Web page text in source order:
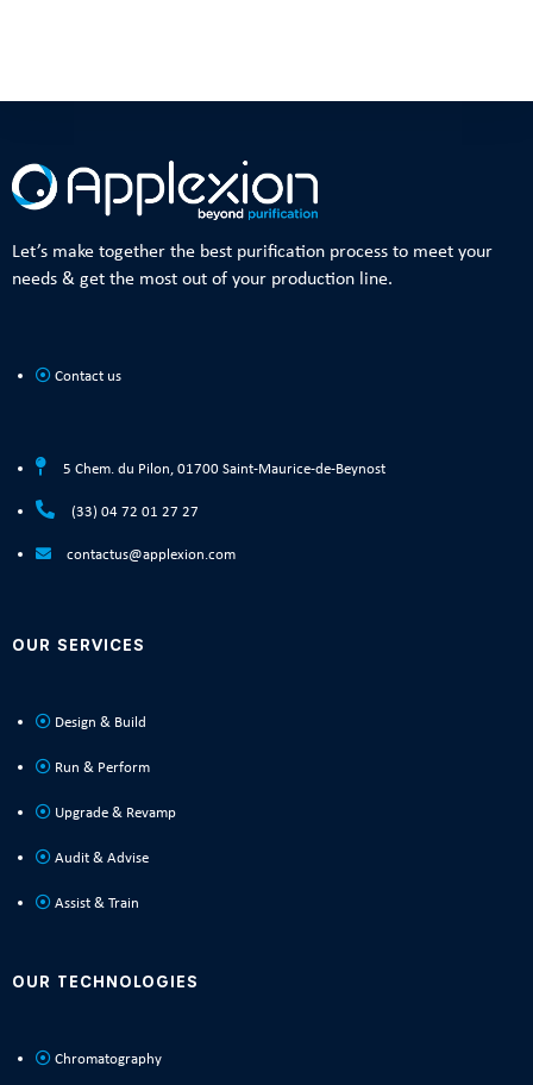
Let’s make together the best purification process to meet your
needs & get the most out of your production line.
Contact us
5 Chem. du Pilon, 01700 Saint-Maurice-de-Beynost
(33) 04 72 01 27 27
contactus@applexion.com
OUR SERVICES
Design & Build
Run & Perform
Upgrade & Revamp
Audit & Advise
Assist & Train
OUR TECHNOLOGIES
Chromatography